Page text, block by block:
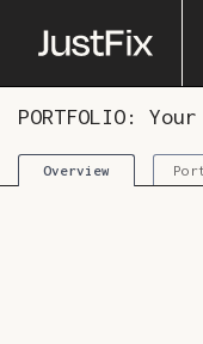
PORTFOLIO:
Overview